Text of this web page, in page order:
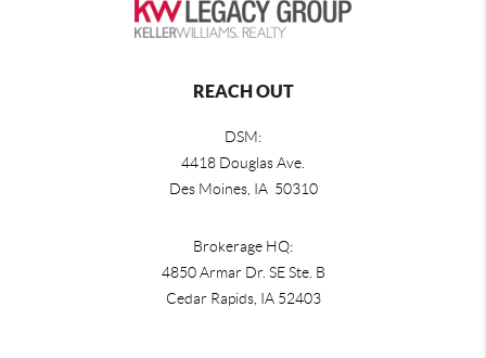
REACH OUT
DSM:
4418 Douglas Ave.
Des Moines, IA 50310
Brokerage HQ:
4850 Armar Dr. SE Ste. B
Cedar Rapids, IA 52403